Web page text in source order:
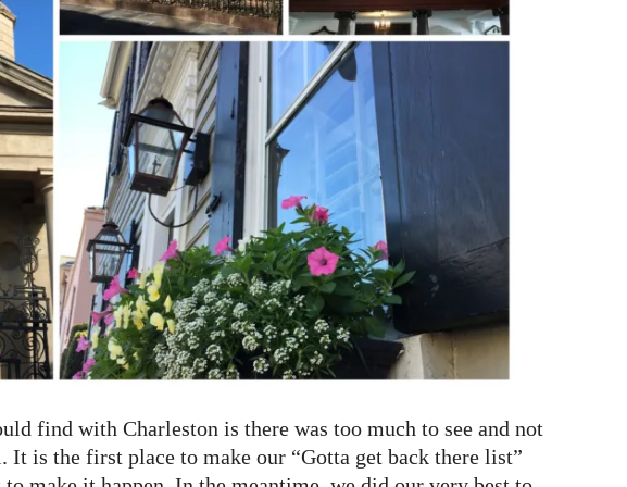
find with Charleston is there was too much to see and not
It is the first place to make our “Gotta get back there list”